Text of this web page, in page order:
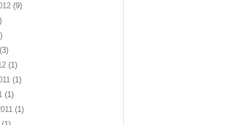
(9)
(3)
(1)
(1)
(1)
(1)